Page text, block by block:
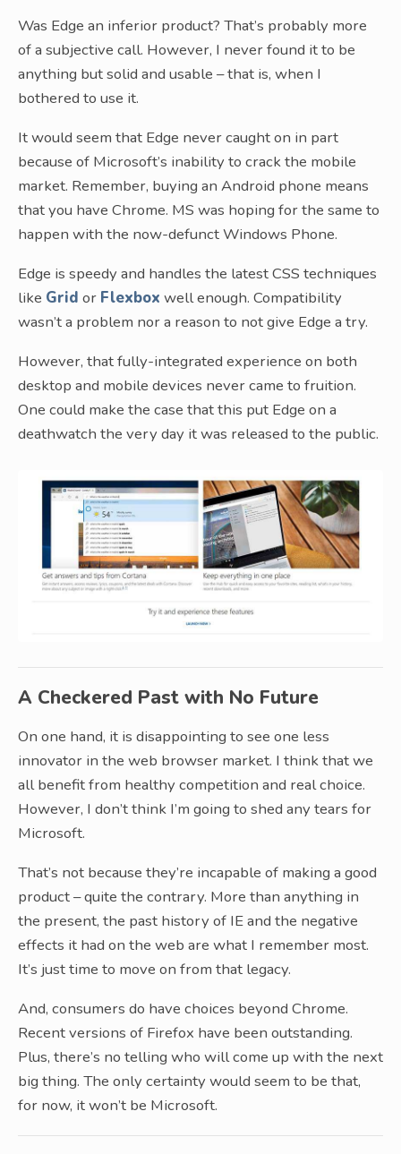
Was Edge an inferior product? That’s probably more
of a subjective call. However, I never found it to be
anything but solid and usable – that is, when I
bothered to use it.
It would seem that Edge never caught on in part
because of Microsoft’s inability to crack the mobile
market. Remember, buying an Android phone means
that you have Chrome. MS was hoping for the same to
happen with the now-defunct Windows Phone.
Edge is speedy and handles the latest CSS techniques
like Grid or Flexbox well enough. Compatibility
wasn’t a problem nor a reason to not give Edge a try.
However, that fully-integrated experience on both
desktop and mobile devices never came to fruition.
One could make the case that this put Edge on a
deathwatch the very day it was released to the public.
A Checkered Past with No Future
On one hand, it is disappointing to see one less
innovator in the web browser market. I think that we
all benefit from healthy competition and real choice.
However, I don’t think I’m going to shed any tears for
Microsoft.
That’s not because they’re incapable of making a good
product – quite the contrary. More than anything in
the present, the past history of IE and the negative
effects it had on the web are what I remember most.
It’s just time to move on from that legacy.
And, consumers do have choices beyond Chrome.
Recent versions of Firefox have been outstanding.
Plus, there’s no telling who will come up with the next
big thing. The only certainty would seem to be that,
for now, it won’t be Microsoft.